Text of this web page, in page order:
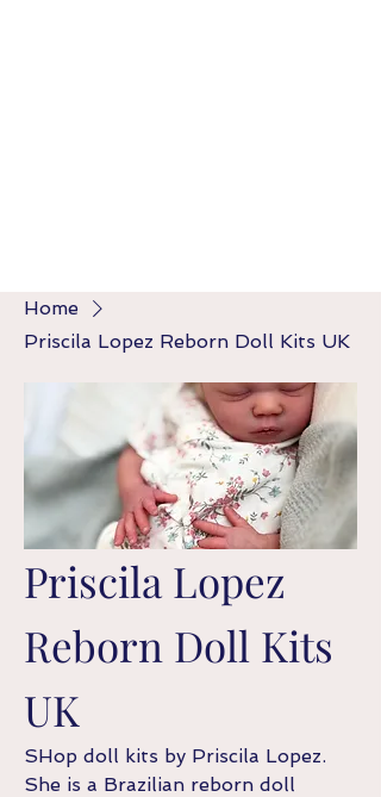
Home
Priscila Lopez Reborn Doll Kits UK
Priscila Lopez
Reborn Doll Kits
UK
SHop doll kits by Priscila Lopez.
She is a Brazilian reborn doll